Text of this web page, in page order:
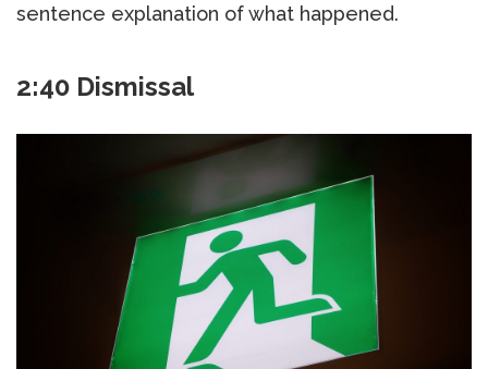
sentence explanation of what happened.
2:40 Dismissal